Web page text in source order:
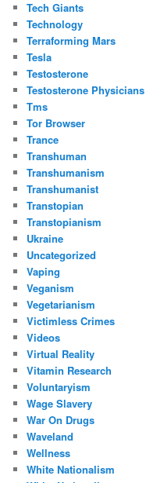
Tech Giants
Technology
Terraforming Mars
Tesla
Testosterone
Testosterone Physicians
Tms
Tor Browser
Trance
Transhuman
Transhumanism
Transhumanist
Transtopian
Transtopianism
Ukraine
Uncategorized
Vaping
Veganism
Vegetarianism
Victimless Crimes
Videos
Virtual Reality
Vitamin Research
Voluntaryism
Wage Slavery
War On Drugs
Waveland
Wellness
White Nationalism